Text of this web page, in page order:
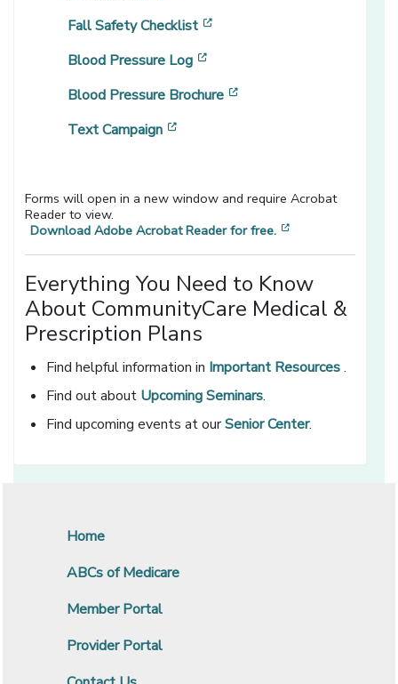
Fall Safety Checklist
Blood Pressure Log
Blood Pressure Brochure
Text Campaign
Forms will open in a new window and require Acrobat
Reader to view.
Download Adobe Acrobat Reader for free.
Everything You Need to Know
About CommunityCare Medical &
Prescription Plans
Find helpful information in Important Resources.
Find out about Upcoming Seminars.
Find upcoming events at ourSenior Center.
Home
ABCs of Medicare
Member Portal
Provider Portal